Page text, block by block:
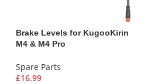
Brake Levels for KugooKirin
M4 & M4 Pro
Spare Parts
£16.99